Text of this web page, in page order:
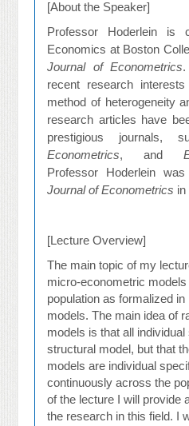
[About the Speaker]
Professor Hoderlein is
Economics at Boston
Journal of Econometrics.
recent research
method of heterogeneity
research articles have
prestigious
Econometrics, and
Professor Hoderlein
Journal of Econometrics in
[Lecture Overview]
The main topic of my
micro-econometric
population as formalized
models. The main idea of
models is that all
structural model, but that
models are individual
continuously across the
of the lecture I will provide
the research in this field. I